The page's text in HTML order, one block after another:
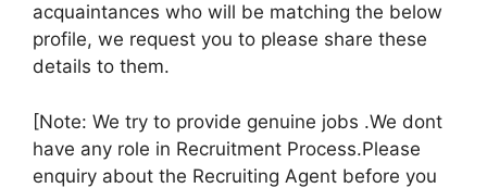
acquaintances who will be matching the below
profile, we request you to please share these
details to them.
[Note: We try to provide genuine jobs .We dont
have any role in Recruitment Process.Please
enquiry about the Recruiting Agent before you